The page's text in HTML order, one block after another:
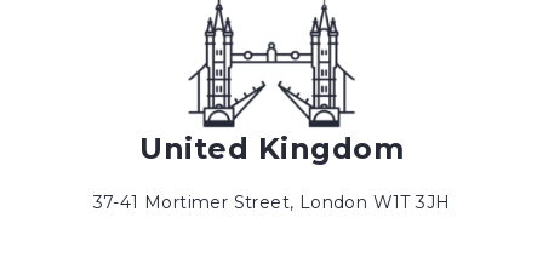
United Kingdom
37-41 Mortimer Street, London W1T 3JH